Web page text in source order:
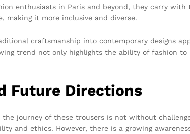
enthusiasts in Paris and beyond, they carry
making it more inclusive and diverse.
craftsmanship into contemporary designs
trend not only highlights the ability of fashion
Future Directions
journey of these trousers is not without
and ethics. However, there is a growing